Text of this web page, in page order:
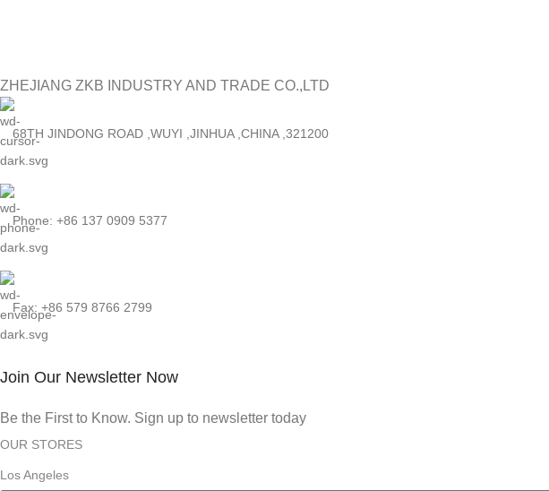
ZHEJIANG ZKB INDUSTRY AND TRADE CO.,LTD
68TH JINDONG ROAD ,WUYI ,JINHUA ,CHINA ,321200
Phone: +86 137 0909 5377
Fax: +86 579 8766 2799
Join Our Newsletter Now
Be the First to Know. Sign up to newsletter today
OUR STORES
Los Angeles